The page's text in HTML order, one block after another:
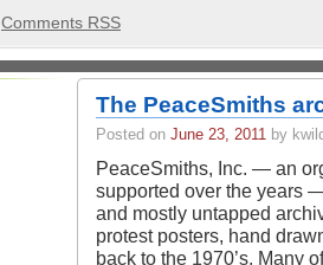
Comments RSS
The PeaceSmiths
Posted on June 23, 2011 by
PeaceSmiths, Inc. — an
supported over the years
and mostly untapped
protest posters, hand
back to the 1970’s. Many